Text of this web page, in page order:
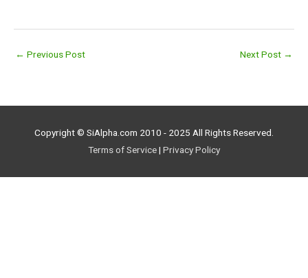
← Previous Post Next Post →
Copyright © SiAlpha.com 2010 - 2025 All Rights Reserved.
Terms of Service| Privacy Policy